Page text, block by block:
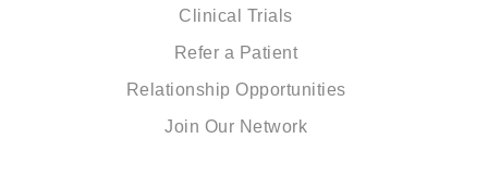
Clinical Trials
Refer a Patient
Relationship Opportunities
Join Our Network